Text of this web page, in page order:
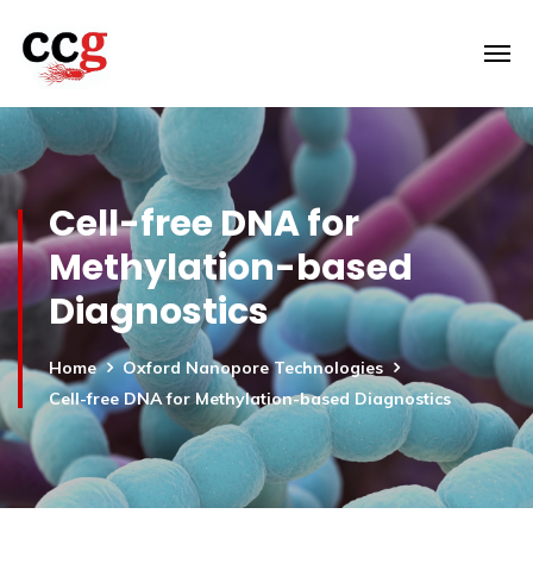
Cell-free DNA for
Methylation-based
Diagnostics
Home
Oxford Nanopore Technologies
Cell-free DNA for Methylation-based Diagnostics